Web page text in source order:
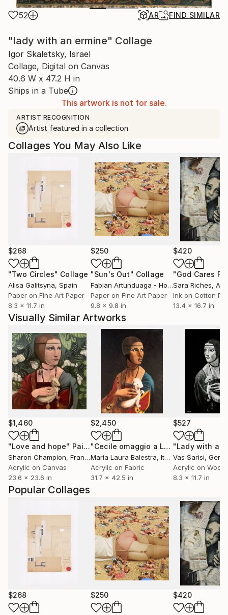
52 AR FIND SIMILAR
"lady with an ermine" Collage
Igor Skaletsky, Israel
Collage, Digital on Canvas
40.6 W x 47.2 H in
Ships in a Tube
This artwork is not for sale.
ARTIST RECOGNITION
Artist featured in a collection
Popular Collages
$268 $250 $420
Collages You May Also Like
$268
"Two Circles" Collage
Alisa Galitsyna, Spain
Paper on Fine Art Paper
8.3 x 11.7 in
$250
"Sun's Out" Collage
Fabian Artunduaga - Housecatstudio
,
Paper on Fine Art Paper
9.8 x 9.8 in
$420
Sara Riches,
Ink on Cotton
13.4 x 16.7 in
Visually Similar Artworks
$1,460
"Love and hope" Painting
Sharon Champion, France
Acrylic on Canvas
23.6 x 23.6 in
$2,450
"Cecile omaggio a Leonardo Da Vinci"
Maria Laura Balestra, Italy
Acrylic on Fabric
31.7 x 42.5 in
$527
Vas Sarisi,
Acrylic on Wood
8.3 x 11.7 in